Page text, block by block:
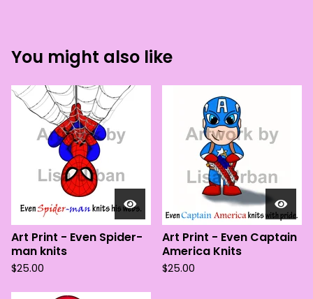
You might also like
Art Print - Even Spider-
man knits
$25.00
Art Print - Even Captain
America Knits
$25.00